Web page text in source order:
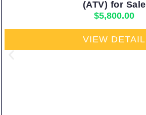
(ATV) for Sale
$5,800.00
VIEW DETAIL